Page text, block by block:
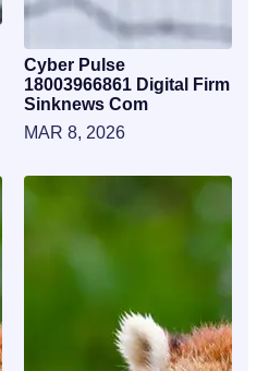
Cyber Pulse
18003966861 Digital Firm
Sinknews Com
MAR 8, 2026